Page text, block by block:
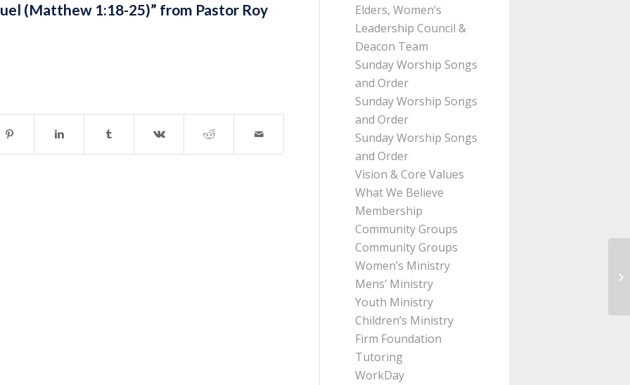
(Matthew 1:18-25)” from Pastor Roy
Elders, Women’s
Leadership Council &
Deacon Team
Sunday Worship Songs
and Order
Sunday Worship Songs
and Order
Sunday Worship Songs
and Order
Vision & Core Values
What We Believe
Membership
Community Groups
Community Groups
Women’s Ministry
Mens’ Ministry
Youth Ministry
Children’s Ministry
Firm Foundation
Tutoring
WorkDay